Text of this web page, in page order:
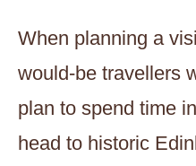
When planning a
would-be travellers
plan to spend time
head to historic